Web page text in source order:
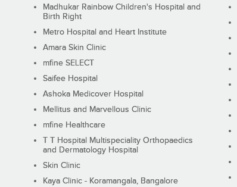
Madhukar Rainbow Children's Hospital and
Birth Right
Metro Hospital and Heart Institute
Amara Skin Clinic
mfine SELECT
Saifee Hospital
Ashoka Medicover Hospital
Mellitus and Marvellous Clinic
mfine Healthcare
T T Hospital Multispeciality Orthopaedics
and Dermatology Hospital
Skin Clinic
Kaya Clinic - Koramangala, Bangalore